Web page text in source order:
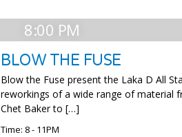
8:00 PM
BLOW THE FUSE
Blow the Fuse present the Laka D All
reworkings of a wide range of material
Chet Baker to […]
Time: 8 - 11PM